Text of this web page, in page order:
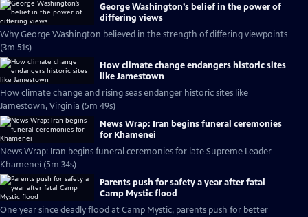
George Washington’s belief in the power of
differing views
Why George Washington believed in the strength of differing viewpoints
(3m 51s)
How climate change endangers historic sites
like Jamestown
How climate change and rising seas endanger historic sites like
Jamestown, Virginia (5m 49s)
News Wrap: Iran begins funeral ceremonies
for Khamenei
News Wrap: Iran begins funeral ceremonies for late Supreme Leader
Khamenei (5m 34s)
Parents push for safety a year after fatal
Camp Mystic flood
One year since deadly flood at Camp Mystic, parents push for better